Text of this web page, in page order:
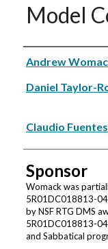
Model
Authors
Andrew
Daniel Taylor-
Claudio Fuentes
Sponsor
Womack was
5R01DC018813-
by NSF RTG DMS
5R01DC018813-
and Sabbatical